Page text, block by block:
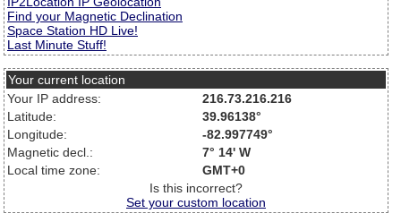
Find your Magnetic Declination
Space Station HD Live!
Last Minute Stuff!
Your current location
Your IP address:
216.73.216.216
Latitude:
39.96138°
Longitude:
-82.997749°
Magnetic decl.:
7° 14' W
Local time zone:
GMT+0
Is this incorrect?
Set your custom location